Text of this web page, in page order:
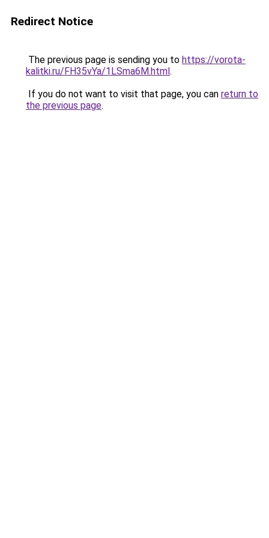
Redirect Notice
The previous page is sending you to https://vorota-
kalitki.ru/FH35vYa/1LSma6M.html.
If you do not want to visit that page, you can return to
the previous page.